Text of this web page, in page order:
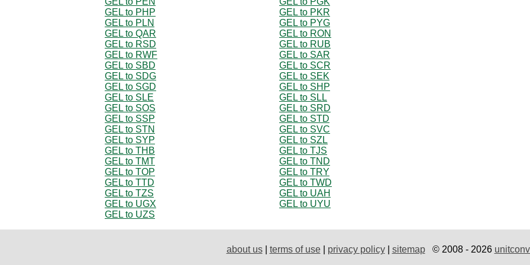
GEL to PHP
GEL to PKR
GEL to PLN
GEL to PYG
GEL to QAR
GEL to RON
GEL to RSD
GEL to RUB
GEL to RWF
GEL to SAR
GEL to SBD
GEL to SCR
GEL to SDG
GEL to SEK
GEL to SGD
GEL to SHP
GEL to SLE
GEL to SLL
GEL to SOS
GEL to SRD
GEL to SSP
GEL to STD
GEL to STN
GEL to SVC
GEL to SYP
GEL to SZL
GEL to THB
GEL to TJS
GEL to TMT
GEL to TND
GEL to TOP
GEL to TRY
GEL to TTD
GEL to TWD
GEL to TZS
GEL to UAH
GEL to UGX
GEL to UYU
GEL to UZS
about us| terms of use| privacy policy| sitemap© 2008 - 2026